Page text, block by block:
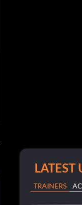
LATEST
TRAINERS